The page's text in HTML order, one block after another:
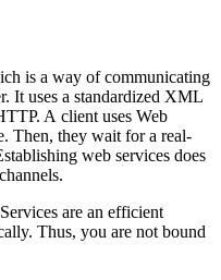
is a way of communicating
It uses a standardized XML
A client uses Web
Then, they wait for a real-
web services does
are an efficient
Thus, you are not bound